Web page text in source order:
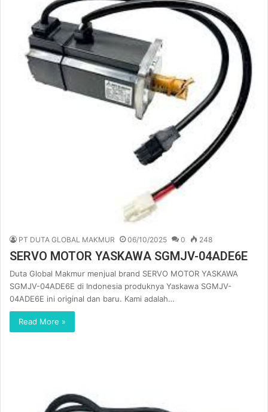
PT DUTA GLOBAL MAKMUR 06/10/2025 0 248
SERVO MOTOR YASKAWA SGMJV-04ADE6E
Duta Global Makmur menjual brand SERVO MOTOR YASKAWA
SGMJV-04ADE6E di Indonesia produknya Yaskawa SGMJV-
04ADE6E ini original dan baru. Kami adalah…
Read More »